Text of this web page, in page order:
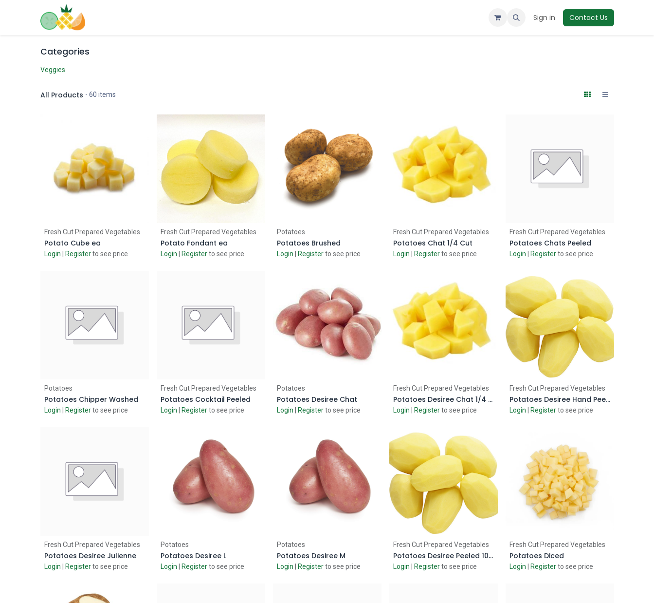
Sign in Contact Us
Categories
Veggies
All Products - 60 items
Add to Cart
Fresh Cut Prepared Vegetables
Potato Cube ea
Login Register to see price
Add to Cart
Fresh Cut Prepared Vegetables
Potato Fondant ea
Login Register to see price
Potatoes
Potatoes Brushed
Login Register to see price
Add to Cart
Fresh Cut Prepared Vegetables
Potatoes Chat 1/4 Cut
Login Register to see price
Add to Cart
Fresh Cut Prepared Vegetables
Potatoes Chats Peeled
Login Register to see price
Potatoes
Potatoes Chipper Washed
Login Register to see price
Add to Cart
Fresh Cut Prepared Vegetables
Potatoes Cocktail Peeled
Login Register to see price
Potatoes
Potatoes Desiree Chat
Login Register to see price
Add to Cart
Fresh Cut Prepared Vegetables
Potatoes Desiree Chat 1/4 Cut
Login Register to see price
Add to Cart
Fresh Cut Prepared Vegetables
Potatoes Desiree Hand Peeled
Login Register to see price
Add to Cart
Fresh Cut Prepared Vegetables
Potatoes Desiree Julienne
Login Register to see price
Potatoes
Potatoes Desiree L
Login Register to see price
Potatoes
Potatoes Desiree M
Login Register to see price
Add to Cart
Fresh Cut Prepared Vegetables
Potatoes Desiree Peeled 10kg
Login Register to see price
Add to Cart
Fresh Cut Prepared Vegetables
Potatoes Diced
Login Register to see price